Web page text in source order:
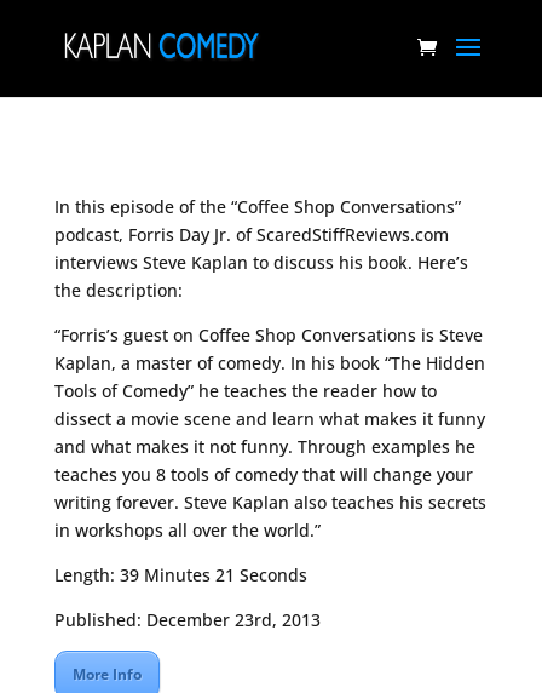
In this episode of the “Coffee Shop Conversations”
podcast, Forris Day Jr. of ScaredStiffReviews.com
interviews Steve Kaplan to discuss his book. Here’s
the description:
“Forris’s guest on Coffee Shop Conversations is Steve
Kaplan, a master of comedy. In his book “The Hidden
Tools of Comedy” he teaches the reader how to
dissect a movie scene and learn what makes it funny
and what makes it not funny. Through examples he
teaches you 8 tools of comedy that will change your
writing forever. Steve Kaplan also teaches his secrets
in workshops all over the world.”
Length: 39 Minutes 21 Seconds
Published: December 23rd, 2013
More Info